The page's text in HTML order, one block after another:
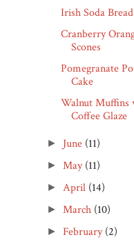
Irish Soda Bread
Cranberry
Scones
Pomegranate
Cake
Walnut Muffins
Coffee Glaze
► June (11)
► May(11)
► April (14)
► March (10)
► February(2)